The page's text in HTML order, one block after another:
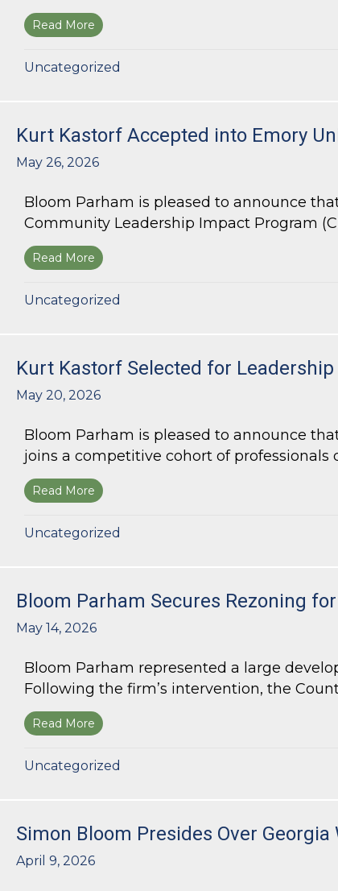
Read More about Land Use Lawyer Alert: Senate Bill
Uncategorized
Kurt Kastorf Accepted into Emory
May 26, 2026
Bloom Parham is pleased to announce
Community Leadership Impact Program
Read More about Kurt Kastorf Accepted into Emory
Uncategorized
Kurt Kastorf Selected for Leadership
May 20, 2026
Bloom Parham is pleased to announce
joins a competitive cohort of professionals
Read More about Kurt Kastorf Selected for Leadership
Uncategorized
Bloom Parham Secures Rezoning
May 14, 2026
Bloom Parham represented a large
Following the firm’s intervention, the
Read More about Bloom Parham Secures Rezoning
Uncategorized
Simon Bloom Presides Over
April 9, 2026